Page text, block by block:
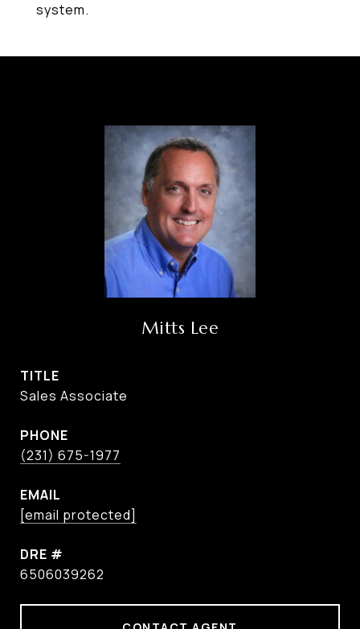
system.
Mitts Lee
TITLE
Sales Associate
PHONE
(231) 675-1977
EMAIL
[email protected]
DRE #
6506039262